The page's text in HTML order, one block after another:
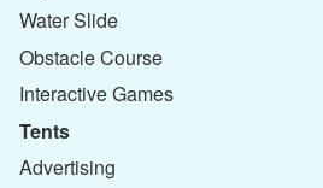
Water Slide
Obstacle Course
Interactive Games
Tents
Advertising